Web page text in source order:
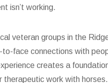
isn’t working.
veteran groups in the
face connections with
creates a
therapeutic work with horses.